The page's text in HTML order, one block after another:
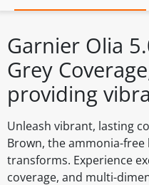
Garnier Olia
Grey
providing
Unleash vibrant, lasting
Brown, the ammonia-
transforms. Experience
coverage, and multi-